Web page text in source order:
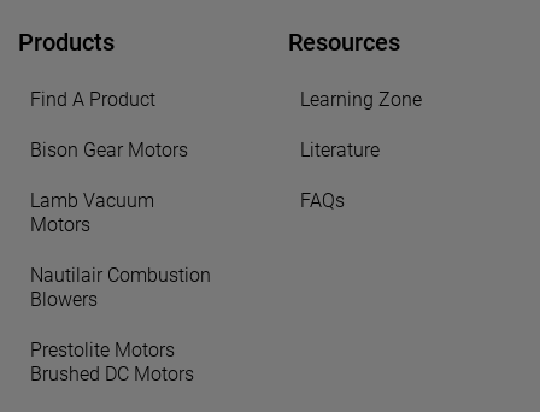
Products
Find A Product
Bison Gear Motors
Lamb Vacuum
Motors
Nautilair Combustion
Blowers
Prestolite Motors
Brushed DC Motors
Resources
Learning Zone
Literature
FAQs